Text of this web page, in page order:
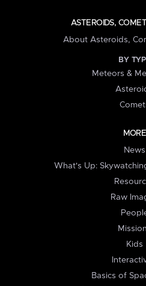
ASTEROIDS,
About Asteroids,
BY
Meteors &
MORE
News
What's Up:
Raw
Kids
Basics of